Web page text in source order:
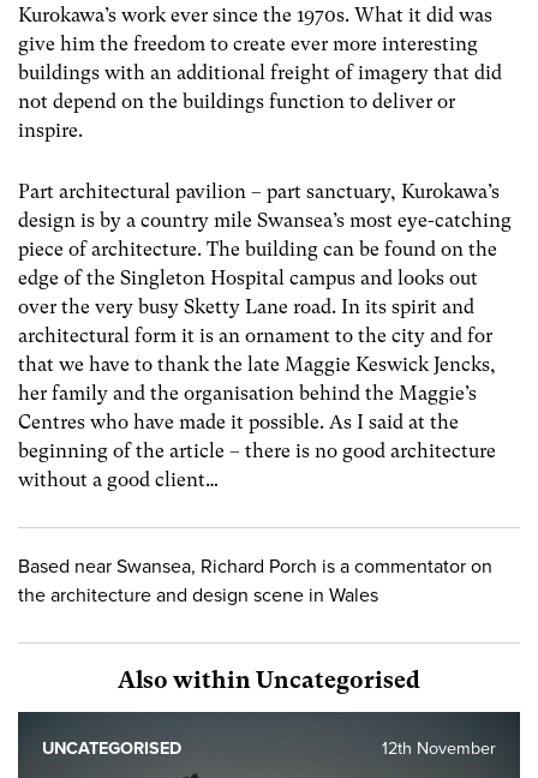
Kurokawa’s work ever since the 1970s. What it did was
give him the freedom to create ever more interesting
buildings with an additional freight of imagery that did
not depend on the buildings function to deliver or
inspire.
Part architectural pavilion – part sanctuary, Kurokawa’s
design is by a country mile Swansea’s most eye-catching
piece of architecture. The building can be found on the
edge of the Singleton Hospital campus and looks out
over the very busy Sketty Lane road. In its spirit and
architectural form it is an ornament to the city and for
that we have to thank the late Maggie Keswick Jencks,
her family and the organisation behind the Maggie’s
Centres who have made it possible. As I said at the
beginning of the article – there is no good architecture
without a good client…
Based near Swansea, Richard Porch is a commentator on
the architecture and design scene in Wales
Also within Uncategorised
12th November
UNCATEGORISED